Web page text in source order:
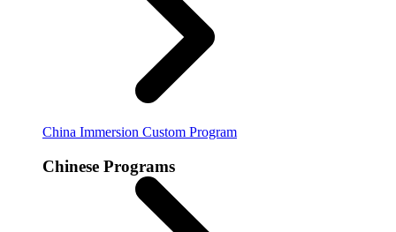
China Immersion Custom Program
Chinese Programs